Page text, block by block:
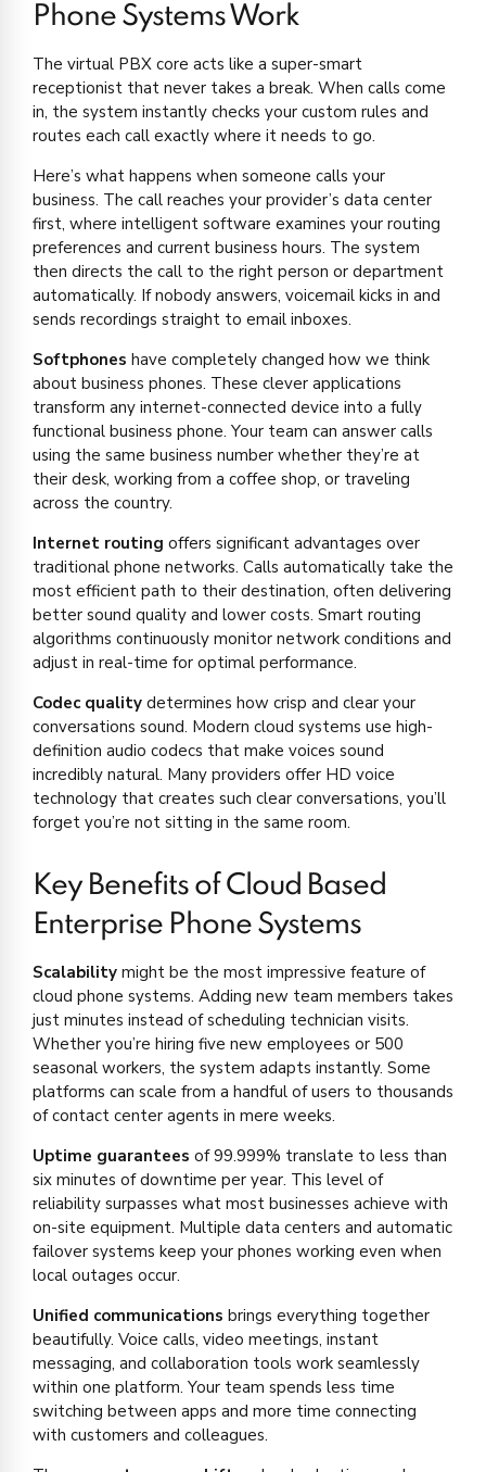
Phone Systems Work
The virtual PBX core acts like a super-smart
receptionist that never takes a break. When calls come
in, the system instantly checks your custom rules and
routes each call exactly where it needs to go.
Here’s what happens when someone calls your
business. The call reaches your provider’s data center
first, where intelligent software examines your routing
preferences and current business hours. The system
then directs the call to the right person or department
automatically. If nobody answers, voicemail kicks in and
sends recordings straight to email inboxes.
Softphones have completely changed how we think
about business phones. These clever applications
transform any internet-connected device into a fully
functional business phone. Your team can answer calls
using the same business number whether they’re at
their desk, working from a coffee shop, or traveling
across the country.
Internet routing offers significant advantages over
traditional phone networks. Calls automatically take the
most efficient path to their destination, often delivering
better sound quality and lower costs. Smart routing
algorithms continuously monitor network conditions and
adjust in real-time for optimal performance.
Codec quality determines how crisp and clear your
conversations sound. Modern cloud systems use high-
definition audio codecs that make voices sound
incredibly natural. Many providers offer HD voice
technology that creates such clear conversations, you’ll
forget you’re not sitting in the same room.
Key Benefits of Cloud Based
Enterprise Phone Systems
Scalability might be the most impressive feature of
cloud phone systems. Adding new team members takes
just minutes instead of scheduling technician visits.
Whether you’re hiring five new employees or 500
seasonal workers, the system adapts instantly. Some
platforms can scale from a handful of users to thousands
of contact center agents in mere weeks.
Uptime guarantees of 99.999% translate to less than
six minutes of downtime per year. This level of
reliability surpasses what most businesses achieve with
on-site equipment. Multiple data centers and automatic
failover systems keep your phones working even when
local outages occur.
Unified communications brings everything together
beautifully. Voice calls, video meetings, instant
messaging, and collaboration tools work seamlessly
within one platform. Your team spends less time
switching between apps and more time connecting
with customers and colleagues.